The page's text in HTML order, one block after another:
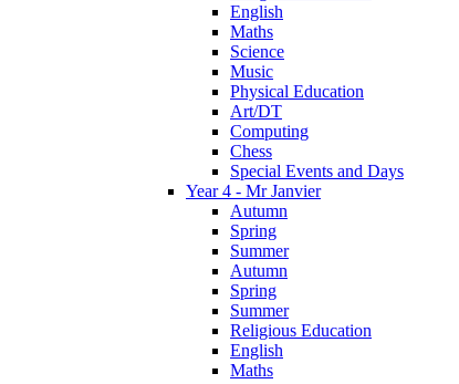
English
Maths
Science
Music
Physical Education
Art/DT
Computing
Chess
Special Events and Days
Year 4 - Mr Janvier
Autumn
Spring
Summer
Autumn
Spring
Summer
Religious Education
English
Maths